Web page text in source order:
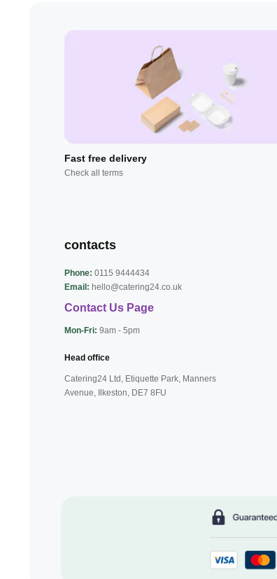
Fast free delivery
Check all terms
contacts
Phone: 0115 9444434
Email: hello@catering24.co.uk
Contact Us Page
Mon-Fri: 9am - 5pm
Head office
Catering24 Ltd, Etiquette Park, Manners
Avenue, Ilkeston, DE7 8FU